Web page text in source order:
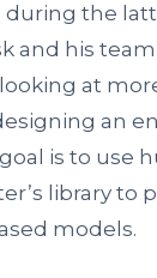
during the
and his
at
an
is to use
library to
models.